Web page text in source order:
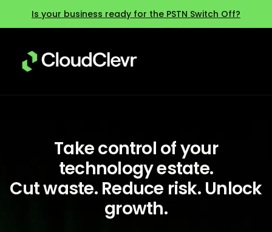
Is your business ready for the PSTN Switch Off?
Take control of your
technology estate.
Cut waste. Reduce risk. Unlock
growth.